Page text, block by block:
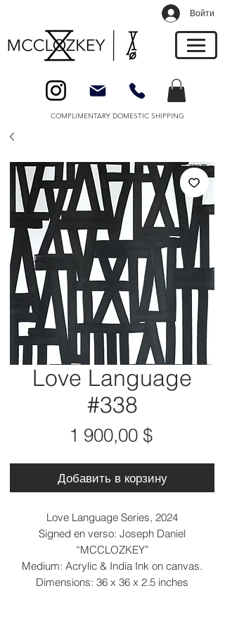
Войти
COMPLIMENTARY DOMESTIC SHIPPING
Love Language
#338
1 900,00 $Цена
Добавить в корзину
Love Language Series, 2024
Signed en verso: Joseph Daniel
“MCCLOZKEY”
Medium: Acrylic & India Ink on canvas.
Dimensions: 36 x 36 x 2.5 inches